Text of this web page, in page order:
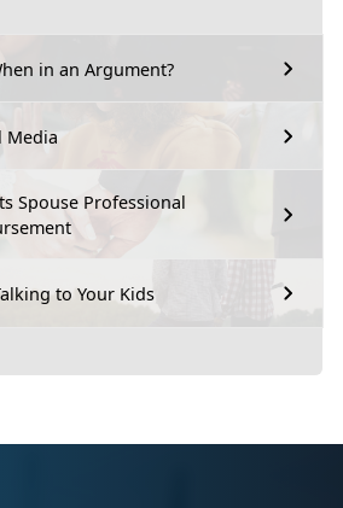
in an Argument?
Media
Spouse Professional
to Your Kids